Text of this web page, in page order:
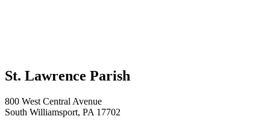
St. Lawrence Parish
800 West Central Avenue
South Williamsport, PA 17702